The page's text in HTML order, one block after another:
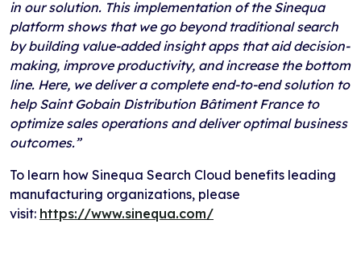
in our solution. This implementation of the Sinequa
platform shows that we go beyond traditional search
by building value-added insight apps that aid decision-
making, improve productivity, and increase the bottom
line. Here, we deliver a complete end-to-end solution to
help Saint Gobain Distribution Bâtiment France to
optimize sales operations and deliver optimal business
outcomes.”
To learn how Sinequa Search Cloud benefits leading
manufacturing organizations, please
visit: https://www.sinequa.com/